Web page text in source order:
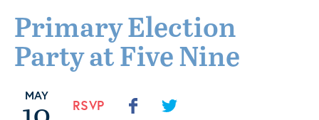
Primary Election
Party at Five Nine
MAY
RSVP